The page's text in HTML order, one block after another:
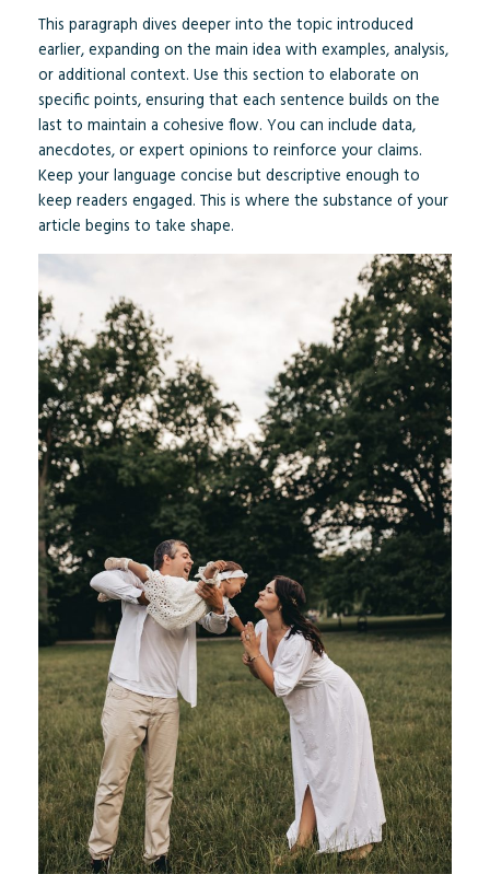
This paragraph dives deeper into the topic introduced
earlier, expanding on the main idea with examples, analysis,
or additional context. Use this section to elaborate on
specific points, ensuring that each sentence builds on the
last to maintain a cohesive flow. You can include data,
anecdotes, or expert opinions to reinforce your claims.
Keep your language concise but descriptive enough to
keep readers engaged. This is where the substance of your
article begins to take shape.